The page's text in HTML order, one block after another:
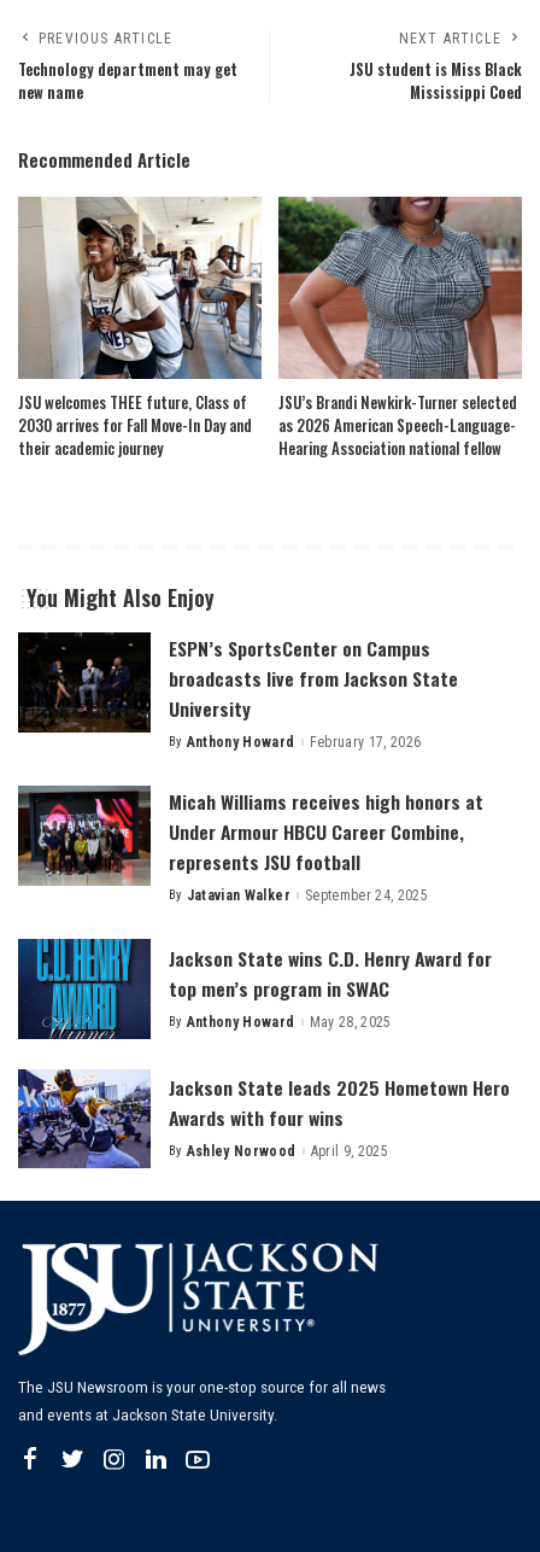
PREVIOUS ARTICLE
Technology department may get
new name
NEXT ARTICLE
JSU student is Miss Black
Mississippi Coed
Recommended Article
JSU welcomes THEE future, Class of
2030 arrives for Fall Move-In Day and
their academic journey
JSU’s Brandi Newkirk-Turner selected
as 2026 American Speech-Language-
Hearing Association national fellow
You Might Also Enjoy
ESPN’s SportsCenter on Campus
broadcasts live from Jackson State
University
Posted
By Anthony Howard February 17, 2026
Micah Williams receives high honors at
Under Armour HBCU Career Combine,
represents JSU football
Posted
By Jatavian Walker September 24, 2025
Jackson State wins C.D. Henry Award for
top men’s program in SWAC
Posted
By Anthony Howard May 28, 2025
Jackson State leads 2025 Hometown Hero
Awards with four wins
Posted
By Ashley Norwood April 9, 2025
The JSU Newsroom is your one-stop source for all news
and events at Jackson State University.